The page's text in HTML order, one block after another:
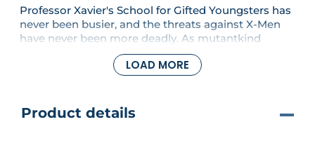
Professor Xavier's School for Gifted Youngsters has
never been busier, and the threats against X-Men
have never been more deadly. As mutantkind
enters a bold new era, the challenges they face
become even more extreme! John Sublime and his
U-Men continue to press their attack against the
the horizon as Cassandra Nova returns - this time
with the incalculable power of the alien Shi'ar
LOAD MORE
Product details